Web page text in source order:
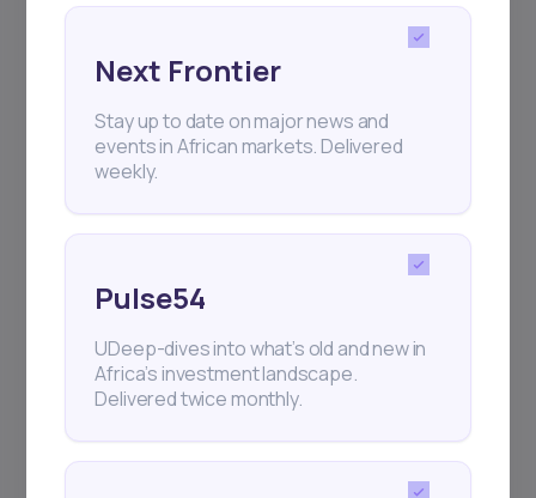
Next Frontier
Stay up to date on major news and
events in African markets. Delivered
weekly.
Pulse54
UDeep-dives into what’s old and new in
Africa’s investment landscape.
Delivered twice monthly.